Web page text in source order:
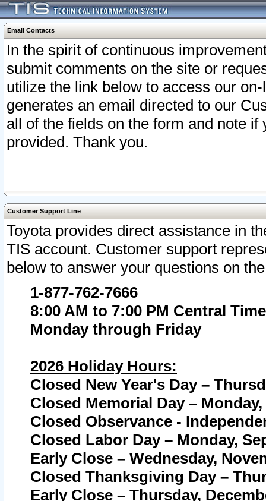
Email Contacts
In the spirit of continuous
submit comments on the site or
utilize the link below to access our
generates an email directed to our
all of the fields on the form and note
provided. Thank you.
Customer Support Line
Toyota provides direct assistance in
TIS account. Customer support
below to answer your questions on
1-877-762-7666
8:00 AM to 7:00 PM Central Time
Monday through Friday
2026 Holiday Hours:
Closed New Year's Day –
Closed Memorial Day – Monday,
Closed Observance -
Closed Labor Day – Monday,
Early Close – Wednesday,
Closed Thanksgiving Day –
Early Close – Thursday,